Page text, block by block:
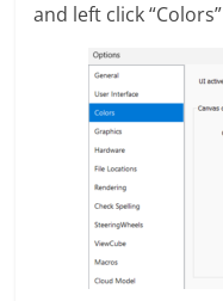
and left click “Colors”